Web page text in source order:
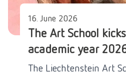
16. June 2026
The Art School
academic year
The Liechtenstein Art